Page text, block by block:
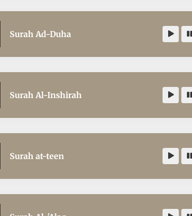
Surah Ad-Duha
Surah Al-Inshirah
Surah at-teen